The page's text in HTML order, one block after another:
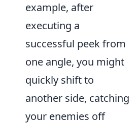
example, after
executing a
successful peek from
one angle, you might
quickly shift to
another side, catching
your enemies off